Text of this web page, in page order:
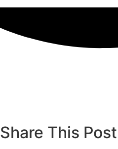
Share This Post